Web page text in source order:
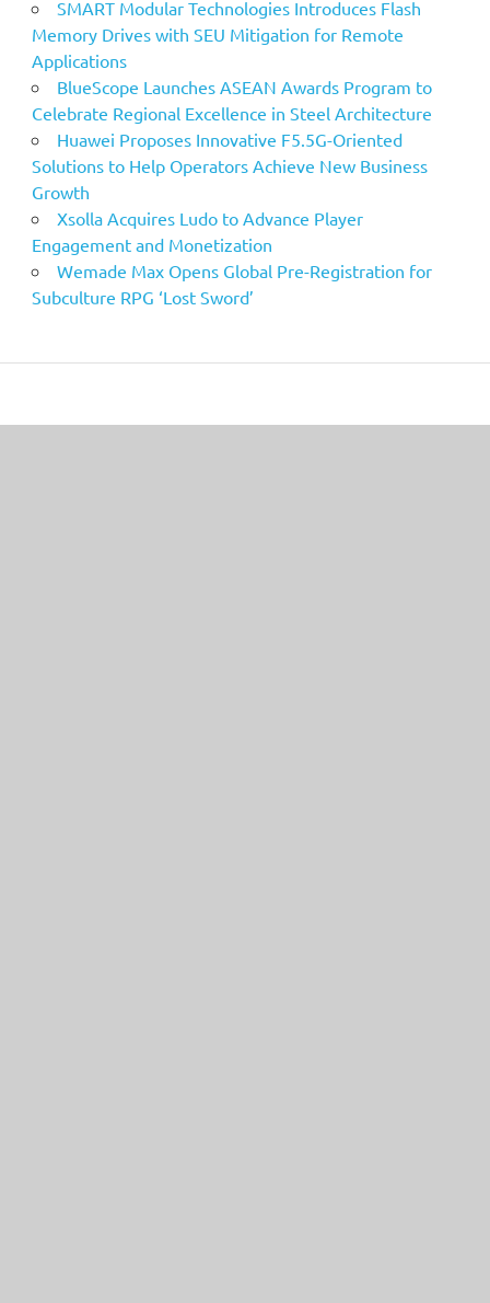
SMART Modular Technologies Introduces Flash
Memory Drives with SEU Mitigation for Remote
Applications
BlueScope Launches ASEAN Awards Program to
Celebrate Regional Excellence in Steel Architecture
Huawei Proposes Innovative F5.5G-Oriented
Solutions to Help Operators Achieve New Business
Growth
Xsolla Acquires Ludo to Advance Player
Engagement and Monetization
Wemade Max Opens Global Pre-Registration for
Subculture RPG ‘Lost Sword’